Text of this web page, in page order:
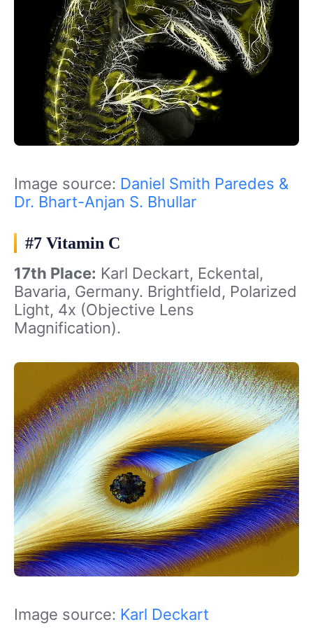
Image source: Daniel Smith Paredes &
Dr. Bhart-Anjan S. Bhullar
#7 Vitamin C
17th Place: Karl Deckart, Eckental,
Bavaria, Germany. Brightfield, Polarized
Light, 4x (Objective Lens
Magnification).
Image source: Karl Deckart